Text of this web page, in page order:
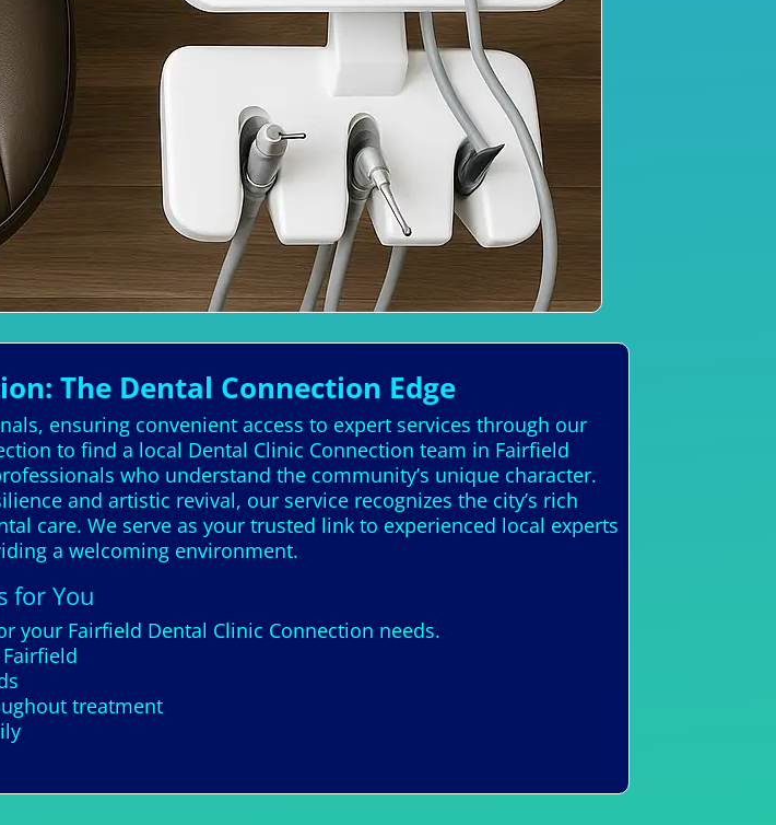
The Dental Connection Edge
ensuring convenient access to expert services through our
to find a local Dental Clinic Connection team in Fairfield
who understand the community’s unique character.
and artistic revival, our service recognizes the city’s rich
care. We serve as your trusted link to experienced local experts
a welcoming environment.
for You
your Fairfield Dental Clinic Connection needs.
treatment